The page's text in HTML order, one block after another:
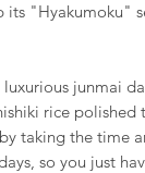
its "Hyakumoku"
luxurious junmai
rice polished
taking the time
so you just